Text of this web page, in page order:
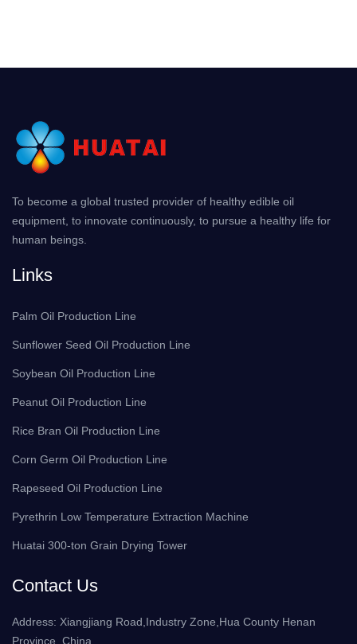
To become a global trusted provider of healthy edible oil
equipment, to innovate continuously, to pursue a healthy life for
human beings.
Links
Palm Oil Production Line
Sunflower Seed Oil Production Line
Soybean Oil Production Line
Peanut Oil Production Line
Rice Bran Oil Production Line
Corn Germ Oil Production Line
Rapeseed Oil Production Line
Pyrethrin Low Temperature Extraction Machine
Huatai 300-ton Grain Drying Tower
Contact Us
Address: Xiangjiang Road,Industry Zone,Hua County Henan
Province ,China